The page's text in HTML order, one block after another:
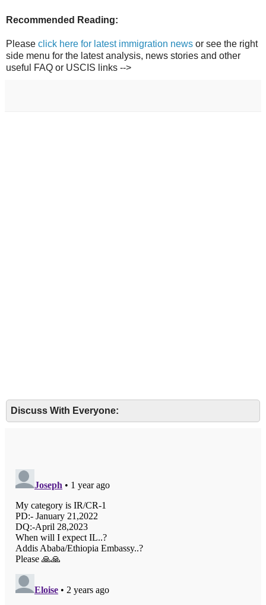
Recommended Reading:
Please click here for latest immigration news or see the right
side menu for the latest analysis, news stories and other
useful FAQ or USCIS links -->
Discuss With Everyone: